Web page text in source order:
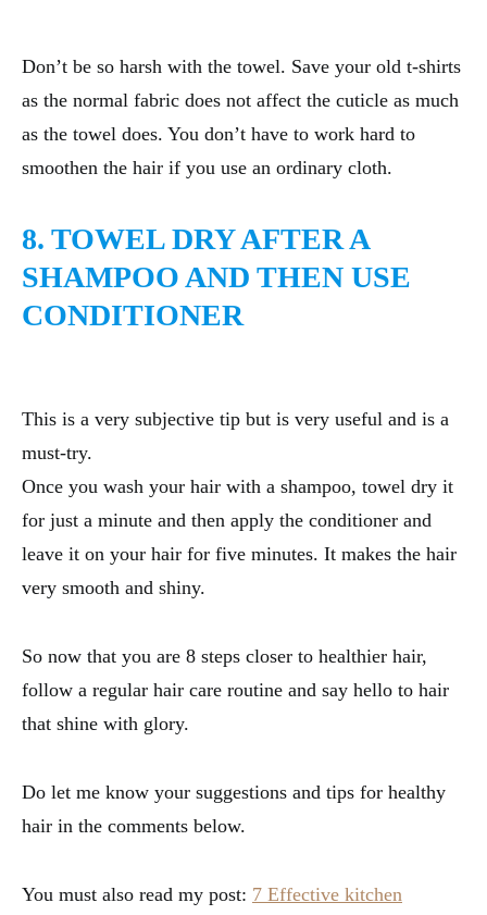
Don’t be so harsh with the towel. Save your old t-shirts
as the normal fabric does not affect the cuticle as much
as the towel does. You don’t have to work hard to
smoothen the hair if you use an ordinary cloth.
8. TOWEL DRY AFTER A
SHAMPOO AND THEN USE
CONDITIONER
This is a very subjective tip but is very useful and is a
must-try.
Once you wash your hair with a shampoo, towel dry it
for just a minute and then apply the conditioner and
leave it on your hair for five minutes. It makes the hair
very smooth and shiny.
So now that you are 8 steps closer to healthier hair,
follow a regular hair care routine and say hello to hair
that shine with glory.
Do let me know your suggestions and tips for healthy
hair in the comments below.
You must also read my post: 7 Effective kitchen